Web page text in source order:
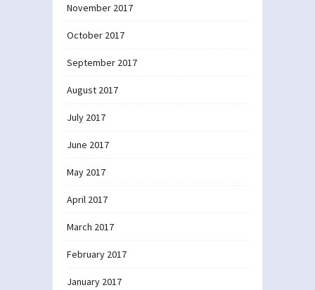
November 2017
October 2017
September 2017
August 2017
July 2017
June 2017
May 2017
April 2017
March 2017
February 2017
January 2017